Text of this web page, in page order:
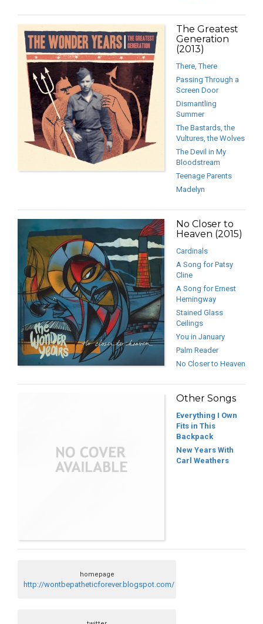
The Greatest
Generation
(2013)
There, There
Passing Through a
Screen Door
Dismantling
Summer
The Bastards, the
Vultures, the Wolves
The Devil in My
Bloodstream
Teenage Parents
Madelyn
No Closer to
Heaven (2015)
Cardinals
A Song for Patsy
Cline
A Song for Ernest
Hemingway
Stained Glass
Ceilings
You in January
Palm Reader
No Closer to Heaven
Other Songs
Everything I Own
Fits in This
Backpack
New Years With
Carl Weathers
homepage
http://wontbepatheticforever.blogspot.com/